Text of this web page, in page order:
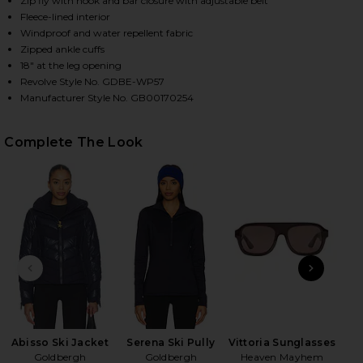
PIPPA SKI PANT IN FRENCH BLUE ON
PIPPA SKI PANT IN FRENCH BLUE ON
PIPPA SKI PANT IN FRENCH BLUE ON
Fleece-lined interior
Windproof and water repellent fabric
Zipped ankle cuffs
18" at the leg opening
Revolve Style No. GDBE-WP57
Manufacturer Style No. GB00170254
Complete The Look
PREVIOUS SLIDE
Abisso Ski Jacket
Goldbergh
Serena Ski Pully
Goldbergh
Vittoria Sunglasses
Heaven Mayhem